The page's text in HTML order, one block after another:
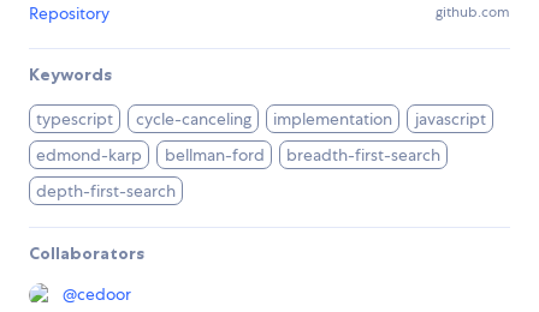
Repository github.com
Keywords
typescript cycle-canceling implementation
javascript
edmond-karp
bellman-ford
breadth-first-search
depth-first-search
Collaborators
@cedoor